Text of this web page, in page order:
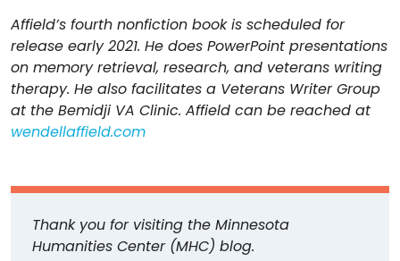
Affield’s fourth nonfiction book is scheduled for
release early 2021. He does PowerPoint presentations
on memory retrieval, research, and veterans writing
therapy. He also facilitates a Veterans Writer Group
at the Bemidji VA Clinic. Affield can be reached at
wendellaffield.com
Thank you for visiting the Minnesota
Humanities Center (MHC) blog.